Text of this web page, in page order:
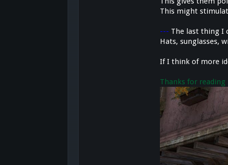
This might
--- The last thing I
Hats, sunglasses,
If I think of more
Thanks for reading